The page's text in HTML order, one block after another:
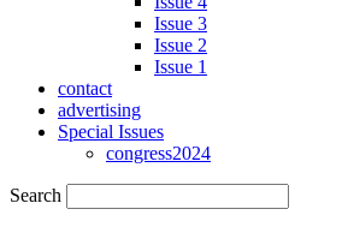
Issue 3
Issue 2
Issue 1
contact
advertising
Special Issues
congress2024
Search